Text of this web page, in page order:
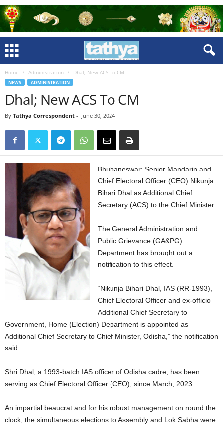
Home Administration Dhal; New ACS To CM
NEWS ADMINISTRATION
Dhal; New ACS To CM
By Tathya Correspondent - June 30, 2024
Bhubaneswar: Senior Mandarin and
Chief Electoral Officer (CEO) Nikunja
Bihari Dhal as Additional Chief
Secretary (ACS) to the Chief Minister.
The General Administration and
Public Grievance (GA&PG)
Department has brought out a
notification to this effect.
“Nikunja Bihari Dhal, IAS (RR-1993),
Chief Electoral Officer and ex-officio
Additional Chief Secretary to
Government, Home (Election) Department is appointed as
Additional Chief Secretary to Chief Minister, Odisha,” the notification
said.
Shri Dhal, a 1993-batch IAS officer of Odisha cadre, has been
serving as Chief Electoral Officer (CEO), since March, 2023.
An impartial beaucrat and for his robust management on round the
clock, the simultaneous elections to Assembly and Lok Sabha were